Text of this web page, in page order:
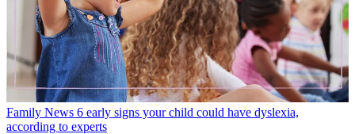
Family News 6 early signs your child could have dyslexia,
according to experts